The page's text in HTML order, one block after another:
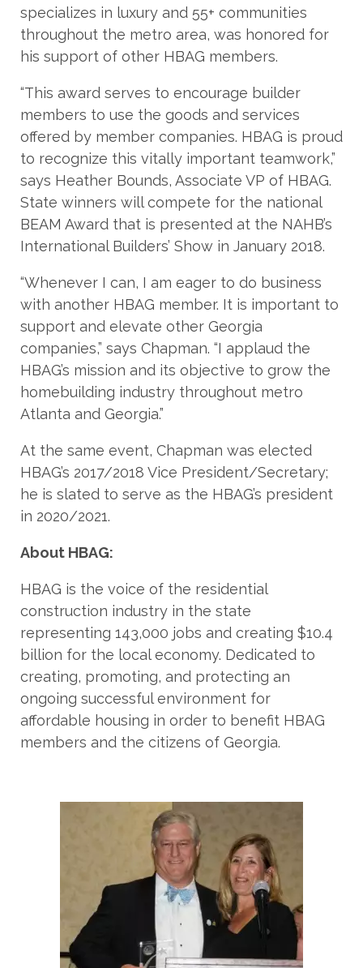
specializes in luxury and 55+ communities
throughout the metro area, was honored for
his support of other HBAG members.
“This award serves to encourage builder
members to use the goods and services
offered by member companies. HBAG is proud
to recognize this vitally important teamwork,”
says Heather Bounds, Associate VP of HBAG.
State winners will compete for the national
BEAM Award that is presented at the NAHB’s
International Builders’ Show in January 2018.
“Whenever I can, I am eager to do business
with another HBAG member. It is important to
support and elevate other Georgia
companies,” says Chapman. “I applaud the
HBAG’s mission and its objective to grow the
homebuilding industry throughout metro
Atlanta and Georgia.”
At the same event, Chapman was elected
HBAG’s 2017/2018 Vice President/Secretary;
he is slated to serve as the HBAG’s president
in 2020/2021.
About HBAG:
HBAG is the voice of the residential
construction industry in the state
representing 143,000 jobs and creating $10.4
billion for the local economy. Dedicated to
creating, promoting, and protecting an
ongoing successful environment for
affordable housing in order to benefit HBAG
members and the citizens of Georgia.